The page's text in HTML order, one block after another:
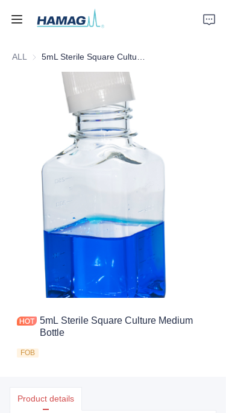
ALL
5mL Sterile Square Culture Medium
Bottle
FOB
Product details
Home